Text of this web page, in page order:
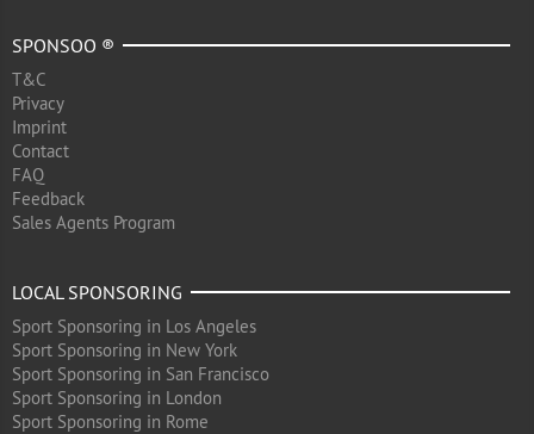
SPONSOO ®
T&C
Privacy
Imprint
Contact
FAQ
Feedback
Sales Agents Program
LOCAL SPONSORING
Sport Sponsoring in Los Angeles
Sport Sponsoring in New York
Sport Sponsoring in San Francisco
Sport Sponsoring in London
Sport Sponsoring in Rome